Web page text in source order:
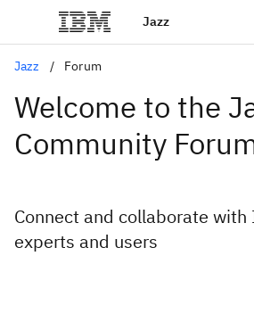
Jazz
Jazz Forum
Welcome to the
Community
Connect and collaborate with
experts and users